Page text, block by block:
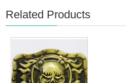
Related Products